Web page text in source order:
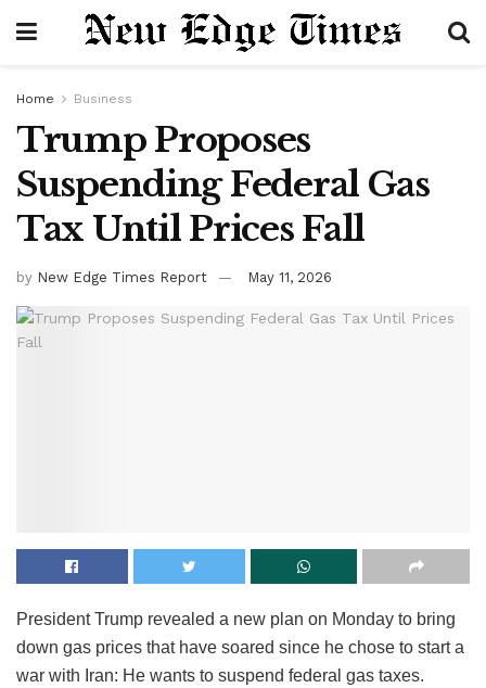
Home Business
Trump Proposes
Suspending Federal Gas
Tax Until Prices Fall
by New Edge Times Report May 11, 2026
President Trump revealed a new plan on Monday to bring
down gas prices that have soared since he chose to start a
war with Iran: He wants to suspend federal gas taxes.